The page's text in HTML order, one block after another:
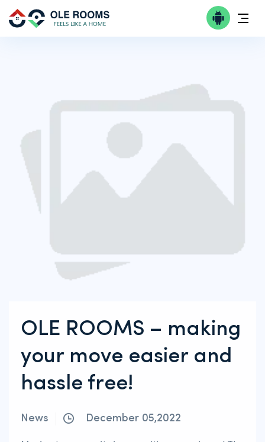
OLE ROOMS – making
your move easier and
hassle free!
News December 05,2022